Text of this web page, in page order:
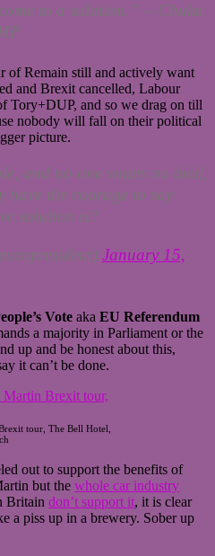
to a solution.” – Chuka
of Remain still and actively want
and Brexit cancelled, Labour
Tory+DUP, and so we drag on till
nobody will fall on their political
picture.
and no one wants no deal,
the courage to say
solution is?
January 15,
Vote aka EU Referendum
a majority in Parliament or the
up and be honest about this,
it can’t be done.
tour, The Bell Hotel,
out to support the benefits of
but the whole car industry
Britain don’t support it, it is clear
a piss up in a brewery. Sober up